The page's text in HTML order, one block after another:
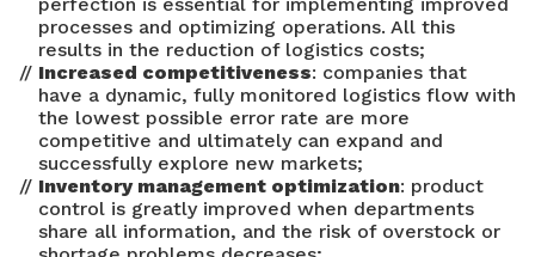
processes and optimizing operations. All this
results in the reduction of logistics costs;
Increased competitiveness: companies that
have a dynamic, fully monitored logistics flow with
the lowest possible error rate are more
competitive and ultimately can expand and
successfully explore new markets;
Inventory management optimization: product
control is greatly improved when departments
share all information, and the risk of overstock or